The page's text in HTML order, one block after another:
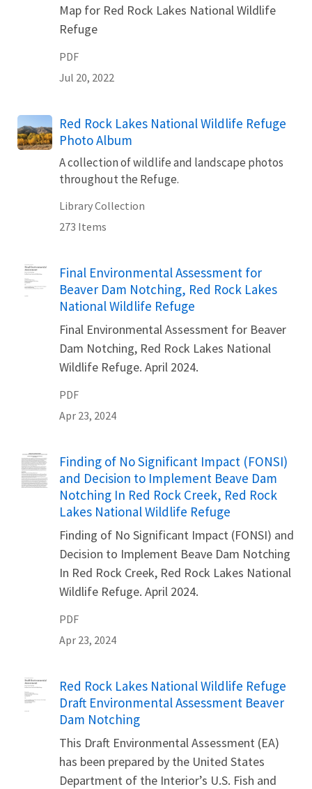
Map for Red Rock Lakes National Wildlife
Refuge
PDF
Jul 20, 2022
Red Rock Lakes National Wildlife Refuge
Photo Album
A collection of wildlife and landscape photos
throughout the Refuge.
Library Collection
273 Items
Name
Final Environmental Assessment for
Beaver Dam Notching, Red Rock Lakes
National Wildlife Refuge
Final Environmental Assessment for Beaver
Dam Notching, Red Rock Lakes National
Wildlife Refuge. April 2024.
PDF
Apr 23, 2024
Name
Finding of No Significant Impact (FONSI)
and Decision to Implement Beave Dam
Notching In Red Rock Creek, Red Rock
Lakes National Wildlife Refuge
Finding of No Significant Impact (FONSI) and
Decision to Implement Beave Dam Notching
In Red Rock Creek, Red Rock Lakes National
Wildlife Refuge. April 2024.
PDF
Apr 23, 2024
Name
Red Rock Lakes National Wildlife Refuge
Draft Environmental Assessment Beaver
Dam Notching
This Draft Environmental Assessment (EA)
has been prepared by the United States
Department of the Interior’s U.S. Fish and